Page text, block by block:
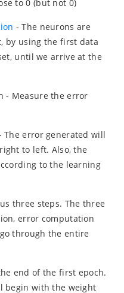
to 0 (but not 0)
- The neurons are
by using the first data
until we arrive at the
- Measure the error
The error generated will
to left. Also, the
to the learning
three steps. The three
error computation
through the entire
end of the first epoch.
begin with the weight